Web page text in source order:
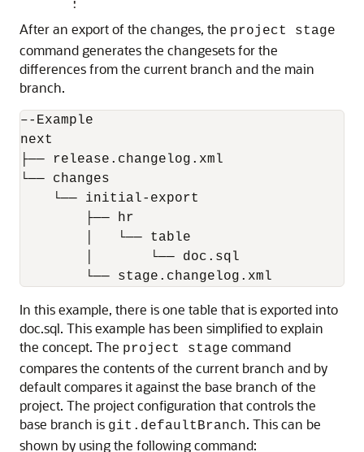
After an export of the changes, the project stage
command generates the changesets for the
differences from the current branch and the main
branch.
–-Example
next
├── release.changelog.xml
└── changes
    └── initial-export
        ├── hr
        │   └── table
        │       └── doc.sql
        └── stage.changelog.xml
In this example, there is one table that is exported into
doc.sql. This example has been simplified to explain
the concept. The project stage command
compares the contents of the current branch and by
default compares it against the base branch of the
project. The project configuration that controls the
base branch is git.defaultBranch. This can be
shown by using the following command: